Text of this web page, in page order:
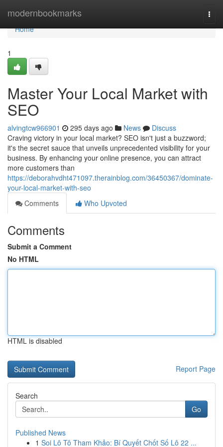
modernbookmarks
Home
Home
1
Master Your Local Market with
SEO
alvingtcw966901 295 days ago News
Discuss
Craving victory in your local market? SEO isn't just a buzzword;
it's the secret sauce that unveils unprecedented visibility for your
business. By enhancing your online presence, you can attract
more customers than
https://deborahvdht471097.therainblog.com/36450367/dominate-
your-local-market-with-seo
Comments
Who Upvoted
Comments
Submit a Comment
No HTML
HTML is disabled
Report Page
Search
Go
Published News
1 Soi Lô Tô Tham Khảo: Bí Quyết Chốt Số Lô 22 ...